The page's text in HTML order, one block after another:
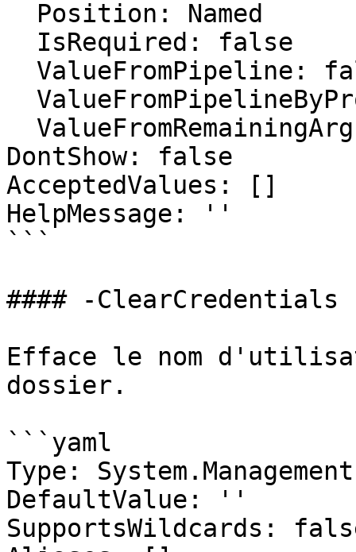
DontShow: false
AcceptedValues: []
HelpMessage: ''
```
#### -ClearCredentials
Efface le nom
dossier.
```yaml
Type:
DefaultValue: ''
SupportsWildcards: